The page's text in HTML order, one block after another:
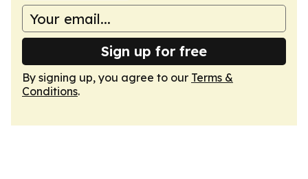
Sign up for free
By signing up, you agree to our Terms &
Conditions.